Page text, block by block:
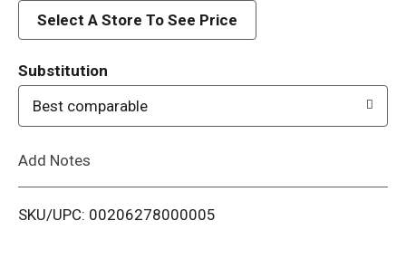
d
i
Select A Store To See Price
Substitution
Best comparable
Add Notes
SKU/UPC: 00206278000005